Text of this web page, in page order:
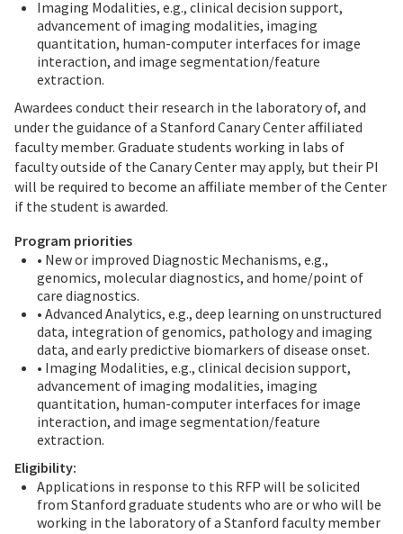
Imaging Modalities, e.g., clinical decision support,
advancement of imaging modalities, imaging
quantitation, human-computer interfaces for image
interaction, and image segmentation/feature
extraction.
Awardees conduct their research in the laboratory of, and
under the guidance of a Stanford Canary Center affiliated
faculty member. Graduate students working in labs of
faculty outside of the Canary Center may apply, but their PI
will be required to become an affiliate member of the Center
if the student is awarded.
Program priorities
• New or improved Diagnostic Mechanisms, e.g.,
genomics, molecular diagnostics, and home/point of
care diagnostics.
• Advanced Analytics, e.g., deep learning on unstructured
data, integration of genomics, pathology and imaging
data, and early predictive biomarkers of disease onset.
• Imaging Modalities, e.g., clinical decision support,
advancement of imaging modalities, imaging
quantitation, human-computer interfaces for image
interaction, and image segmentation/feature
extraction.
Eligibility:
Applications in response to this RFP will be solicited
from Stanford graduate students who are or who will be
working in the laboratory of a Stanford faculty member